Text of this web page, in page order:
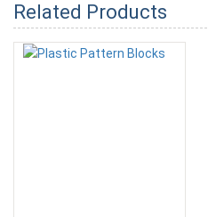
Related Products